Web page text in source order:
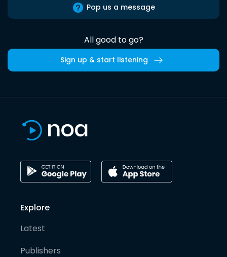
Pop us a message
All good to go?
Sign up & start listening
Explore
Latest
Publishers